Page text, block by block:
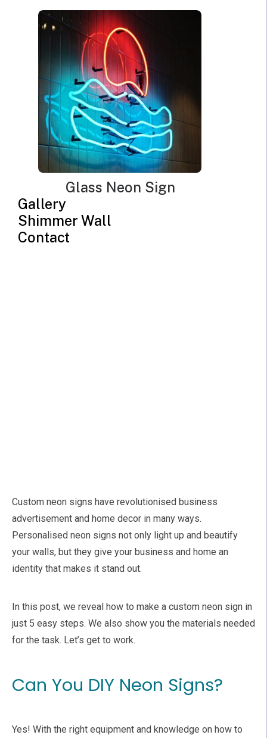
Glass Neon Sign
Gallery
Shimmer Wall
Contact
Custom neon signs have revolutionised business
advertisement and home decor in many ways.
Personalised neon signs not only light up and beautify
your walls, but they give your business and home an
identity that makes it stand out.
In this post, we reveal how to make a custom neon sign in
just 5 easy steps. We also show you the materials needed
for the task. Let’s get to work.
Can You DIY Neon Signs?
Yes! With the right equipment and knowledge on how to